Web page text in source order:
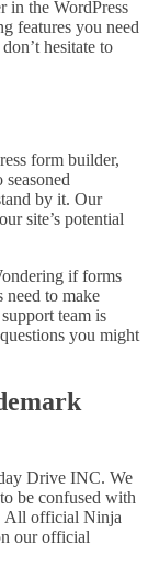
in the WordPress
features you need
hesitate to
form builder,
by it. Our
site’s potential
if forms
need to make
team is
you might
Drive INC. We
be confused with
All official Ninja
our official